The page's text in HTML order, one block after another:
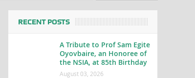
RECENT POSTS
A Tribute to Prof Sam Egite
Oyovbaire, an Honoree of
the NSIA, at 85th Birthday
August 03, 2026